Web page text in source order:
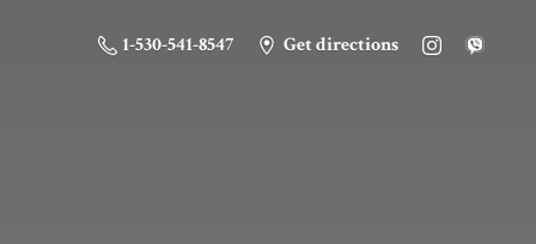
1-530-541-8547 Get directions